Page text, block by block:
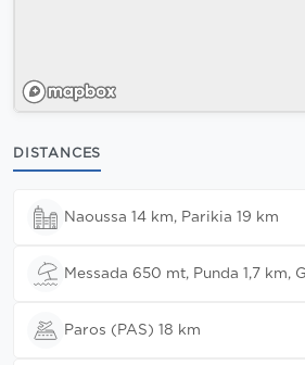
DISTANCES
Naoussa 14 km, Parikia 19 km
Messada 650 mt, Punda 1,7 km,
Paros (PAS) 18 km